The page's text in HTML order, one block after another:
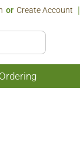
Or Create Account